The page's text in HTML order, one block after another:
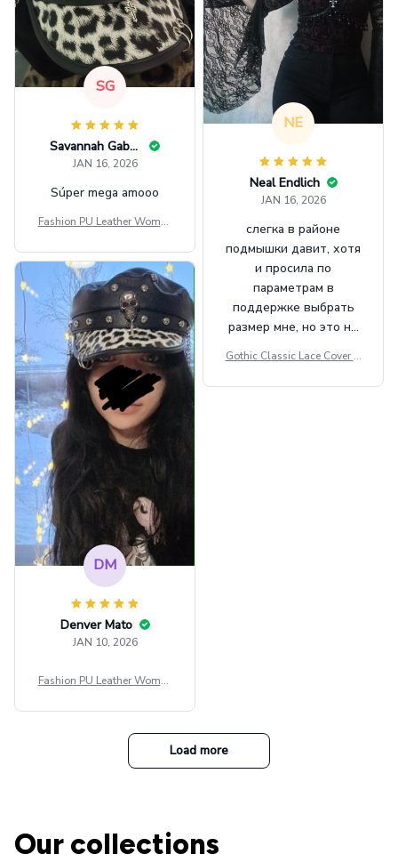
SG
Savannah Gabbin
JAN 16, 2026
Súper mega amooo
Fashion PU Leather Women
t Top Military Caps Outdoor
Casual Army Cap
NE
Neal Endlich
JAN 16, 2026
слегка в районе
подмышки давит, хотя
и просила по
параметрам в
поддержке выбрать
размер мне, но это не
внешне шикарная
Gothic Classic Lace Cover U
ee Through Sexy Flare Sleev
DM
Denver Mato
JAN 10, 2026
Fashion PU Leather Women
t Top Military Caps Outdoor
Casual Army Cap
Load more
Our collections